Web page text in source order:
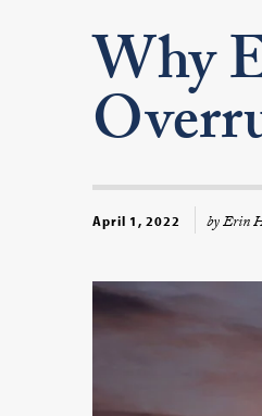
Why
April 1, 2022 by Erin